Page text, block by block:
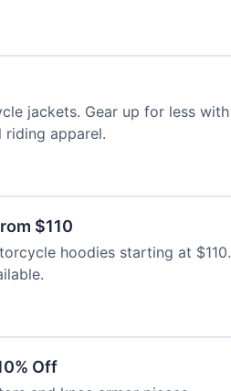
jackets. Gear up for less with
apparel.
$110
hoodies starting at $110.
Off